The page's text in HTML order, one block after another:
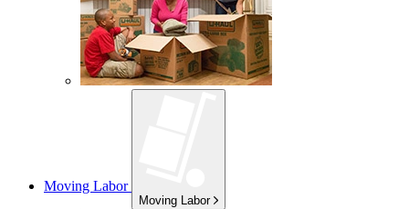
Moving Labor
Moving Labor